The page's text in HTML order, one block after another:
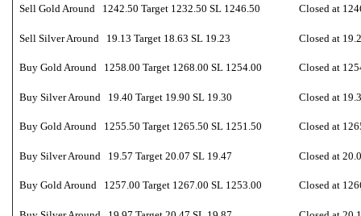
Sell Gold Around 1242.50 Target 1232.50 SL 1246.50 Closed at
Sell Silver Around 19.13 Target 18.63 SL 19.23 Closed at
Buy Gold Around 1258.00 Target 1268.00 SL 1254.00 Closed at
Buy Silver Around 19.40 Target 19.90 SL 19.30 Closed at
Buy Gold Around 1255.50 Target 1265.50 SL 1251.50 Closed at
Buy Silver Around 19.57 Target 20.07 SL 19.47 Closed at
Buy Gold Around 1257.00 Target 1267.00 SL 1253.00 Closed at